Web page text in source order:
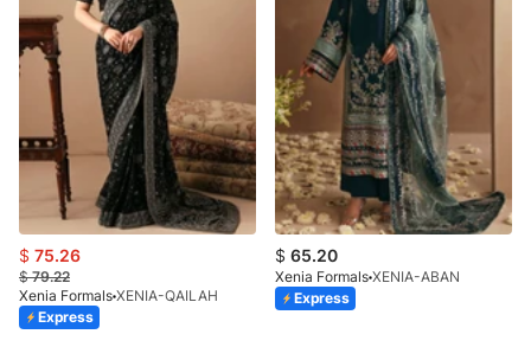
$ 75.26
$79.22
Xenia Formals XENIA-QAILAH
Express
$ 65.20
Xenia Formals XENIA-ABAN
Express